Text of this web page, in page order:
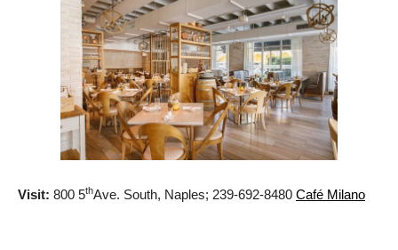
Visit: 800 5thAve. South, Naples; 239-692-8480 Café Milano